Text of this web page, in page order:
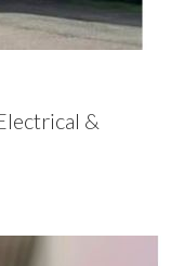
&